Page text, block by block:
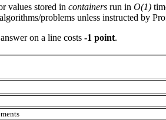
values stored in containers run in O(1)
problems unless instructed by
on a line costs -1 point.